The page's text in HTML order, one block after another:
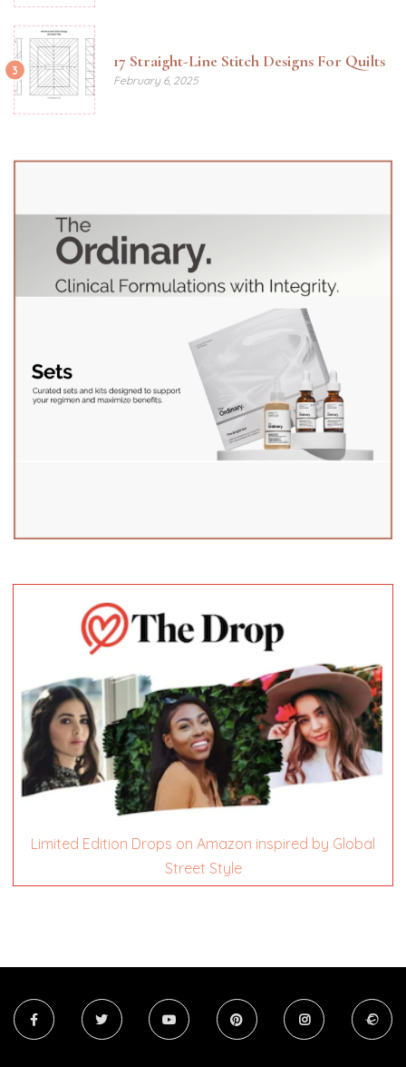
3 17 Straight-Line Stitch Designs For Quilts
February 6, 2025
Limited Edition Drops on Amazon inspired by Global
Street Style